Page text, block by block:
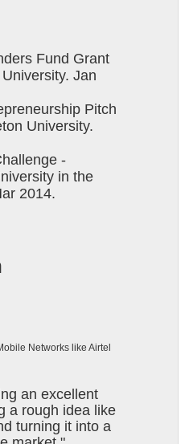
Fund Grant
Jan
Pitch
University.
-
in the
2014.
Networks like Airtel
an excellent
a rough idea like
turning it into a